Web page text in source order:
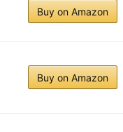
Buy on Amazon
Buy on Amazon